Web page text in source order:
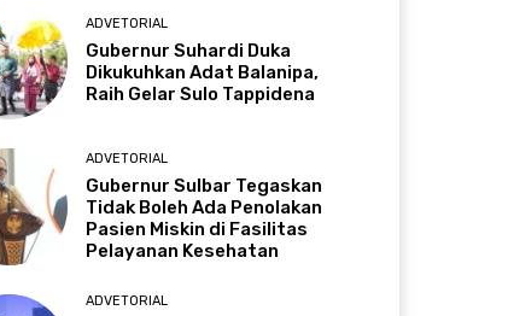
ADVETORIAL
Gubernur Suhardi Duka
Dikukuhkan Adat Balanipa,
Raih Gelar Sulo Tappidena
ADVETORIAL
Gubernur Sulbar Tegaskan
Tidak Boleh Ada Penolakan
Pasien Miskin di Fasilitas
Pelayanan Kesehatan
ADVETORIAL